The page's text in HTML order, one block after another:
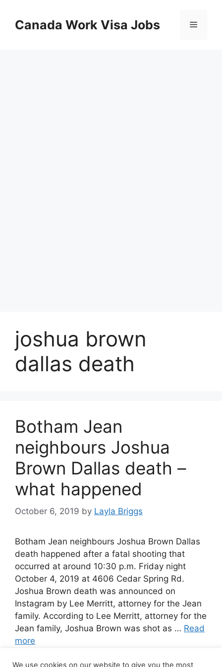
contentCanada Work Visa Jobs Menu
joshua brown
dallas death
Botham Jean
neighbours Joshua
Brown Dallas death –
what happened
October 6, 2019 by Layla Briggs
Botham Jean neighbours Joshua Brown Dallas
death happened after a fatal shooting that
occurred at around 10:30 p.m. Friday night
October 4, 2019 at 4606 Cedar Spring Rd.
Joshua Brown death was announced on
Instagram by Lee Merritt, attorney for the Jean
family. According to Lee Merritt, attorney for the
Jean family, Joshua Brown was shot as … Read
more
We use cookies on our website to give you the most